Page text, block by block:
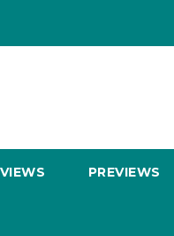
PREVIEWS